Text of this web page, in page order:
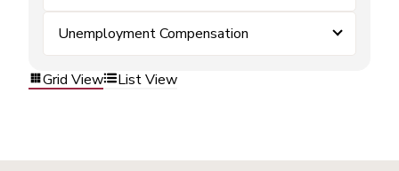
Unemployment Compensation
Grid View List View